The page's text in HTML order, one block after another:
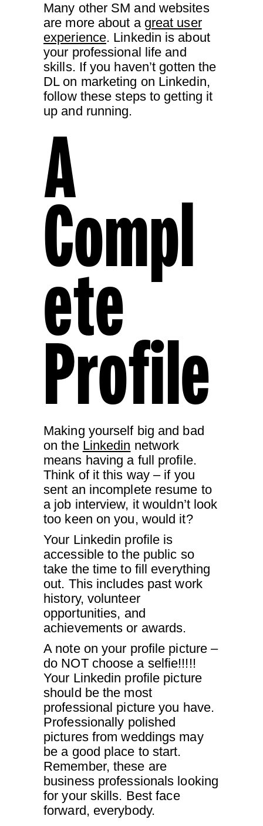
Many other SM and websites
are more about a great user
experience. Linkedin is about
your professional life and
skills. If you haven’t gotten the
DL on marketing on Linkedin,
follow these steps to getting it
up and running.
A
Compl
Ete
Profile
Making yourself big and bad
on the Linkedin network
means having a full profile.
Think of it this way – if you
sent an incomplete resume to
a job interview, it wouldn’t look
too keen on you, would it?
Your Linkedin profile is
accessible to the public so
take the time to fill everything
out. This includes past work
history, volunteer
opportunities, and
achievements or awards.
A note on your profile picture –
do NOT choose a selfie!!!!!
Your Linkedin profile picture
should be the most
professional picture you have.
Professionally polished
pictures from weddings may
be a good place to start.
Remember, these are
business professionals looking
for your skills. Best face
forward, everybody.